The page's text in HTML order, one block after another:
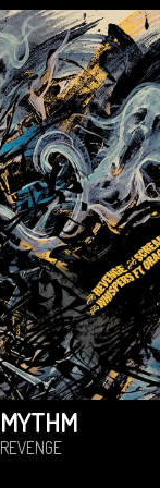
MYTHM
REVENGE